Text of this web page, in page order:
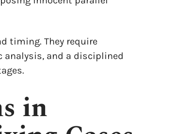
timing. They require
analysis, and a disciplined
in